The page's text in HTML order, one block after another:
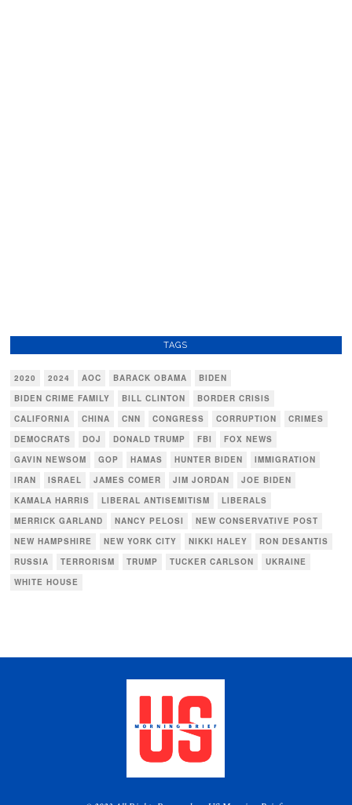
TAGS
2020 2024 AOC BARACK OBAMA
BIDEN
BIDEN CRIME FAMILY
BILL CLINTON
BORDER CRISIS
CALIFORNIA
CHINA CNN CONGRESS CORRUPTION
CRIMES
DEMOCRATS
DOJ DONALD TRUMP FBI
FOX NEWS
GAVIN NEWSOM
GOP HAMAS HUNTER BIDEN
IMMIGRATION
IRAN
ISRAEL JAMES COMER JIM JORDAN
JOE BIDEN
KAMALA HARRIS
LIBERAL ANTISEMITISM
LIBERALS
MERRICK GARLAND
NANCY PELOSI
NEW CONSERVATIVE POST
NEW HAMPSHIRE
NEW YORK CITY NIKKI HALEY
RON DESANTIS
RUSSIA
TERRORISM TRUMP TUCKER CARLSON
UKRAINE
WHITE HOUSE